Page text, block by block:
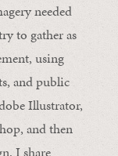
needed
to gather as
using
and public
Illustrator,
and then
I share